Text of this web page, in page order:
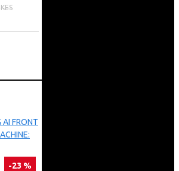
KES
-23 %